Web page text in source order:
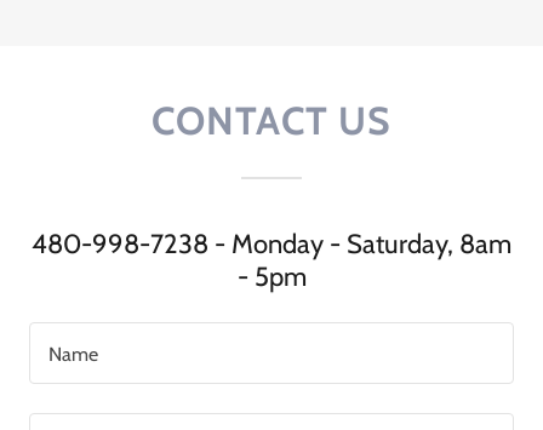
CONTACT US
480-998-7238 - Monday - Saturday, 8am
- 5pm
Name